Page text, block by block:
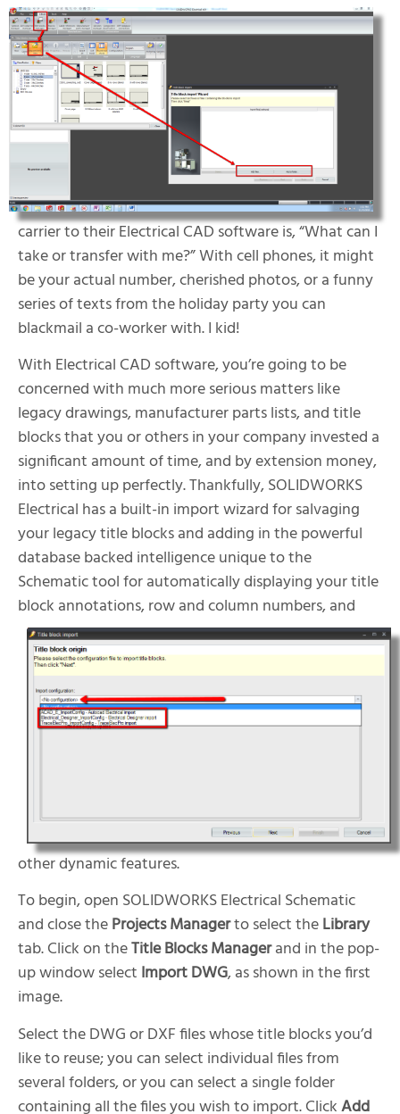
carrier to their Electrical CAD software is, “What can I
take or transfer with me?” With cell phones, it might
be your actual number, cherished photos, or a funny
series of texts from the holiday party you can
blackmail a co-worker with. I kid!
With Electrical CAD software, you’re going to be
concerned with much more serious matters like
legacy drawings, manufacturer parts lists, and title
blocks that you or others in your company invested a
significant amount of time, and by extension money,
into setting up perfectly. Thankfully, SOLIDWORKS
Electrical has a built-in import wizard for salvaging
your legacy title blocks and adding in the powerful
database backed intelligence unique to the
Schematic tool for automatically displaying your title
block annotations, row and column numbers, and
other dynamic features.
To begin, open SOLIDWORKS Electrical Schematic
and close theProjects Managerto select theLibrary
tab. Click on theTitle Blocks Managerand in the pop-
up window select Import DWG, as shown in the first
image.
Select the DWG or DXF files whose title blocks you’d
like to reuse; you can select individual files from
several folders, or you can select a single folder
containing all the files you wish to import. ClickAdd